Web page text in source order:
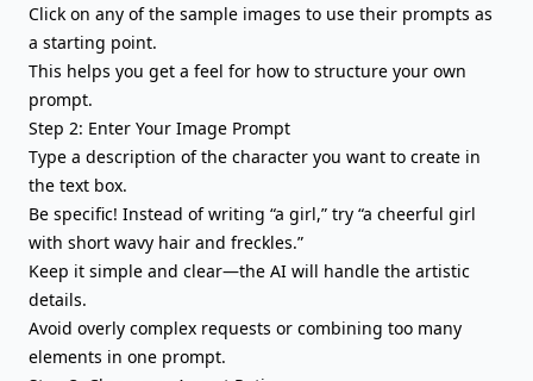
Click on any of the sample images to use their prompts as
a starting point.
This helps you get a feel for how to structure your own
prompt.
Step 2: Enter Your Image Prompt
Type a description of the character you want to create in
the text box.
Be specific! Instead of writing “a girl,” try “a cheerful girl
with short wavy hair and freckles.”
Keep it simple and clear—the AI will handle the artistic
details.
Avoid overly complex requests or combining too many
elements in one prompt.